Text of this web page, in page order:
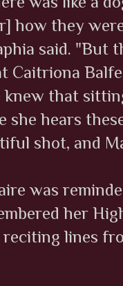
how they
said.
Caitriona
knew that
hears
shot, and
was
her
reciting lines